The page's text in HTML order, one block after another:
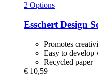
2 Options
Esschert Design
Promotes
Easy to develop
Recycled paper
€ 10,59